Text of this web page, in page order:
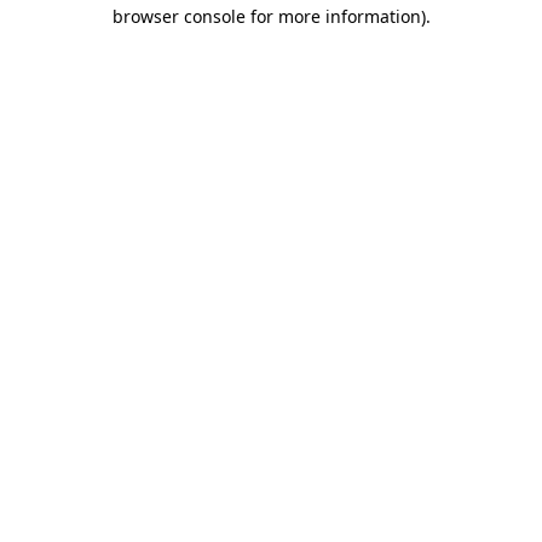
browser console for more information).